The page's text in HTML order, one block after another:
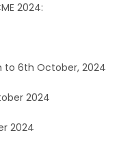
2024:
to 6th October, 2024
2024
2024